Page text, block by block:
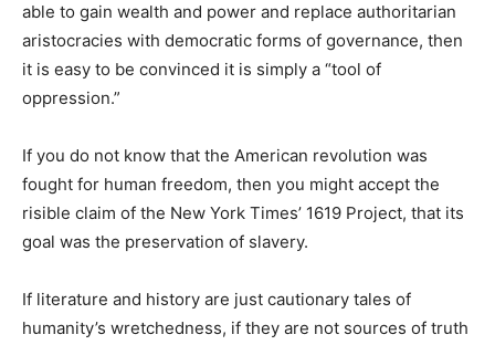
able to gain wealth and power and replace authoritarian
aristocracies with democratic forms of governance, then
it is easy to be convinced it is simply a “tool of
oppression.”
If you do not know that the American revolution was
fought for human freedom, then you might accept the
risible claim of the New York Times’ 1619 Project, that its
goal was the preservation of slavery.
If literature and history are just cautionary tales of
humanity’s wretchedness, if they are not sources of truth